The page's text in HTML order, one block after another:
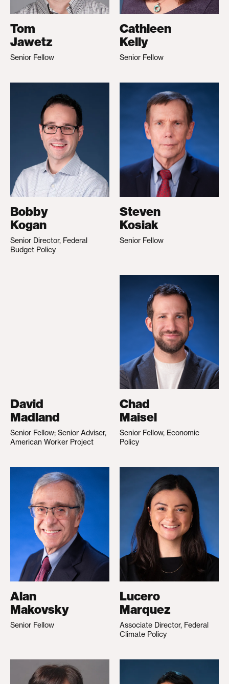
Tom
Jawetz
Senior Fellow
Cathleen
Kelly
Senior Fellow
Bobby
Kogan
Senior Director, Federal
Budget Policy
Steven
Kosiak
Senior Fellow
David
Madland
Senior Fellow; Senior Adviser,
American Worker Project
Chad
Maisel
Senior Fellow, Economic
Policy
Alan
Makovsky
Senior Fellow
Lucero
Marquez
Associate Director, Federal
Climate Policy